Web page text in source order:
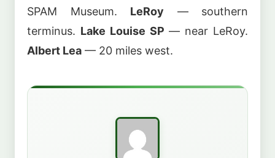
SPAM Museum. LeRoy — southern
terminus. Lake Louise SP — near LeRoy.
Albert Lea — 20 miles west.